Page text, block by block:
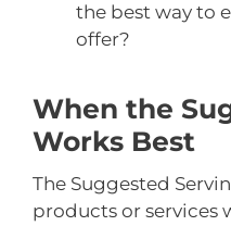
the best way to
offer?
When the
Works Best
The Suggested
products or services